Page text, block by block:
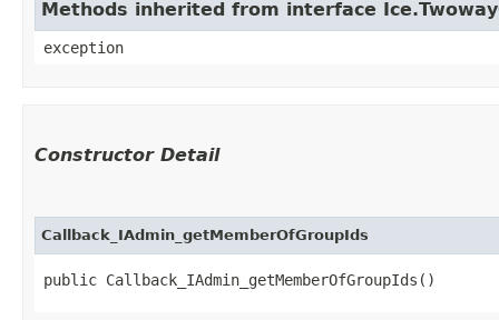
Methods inherited from interface
exception
Constructor Detail
Callback_IAdmin_getMemberOfGroupIds
public Callback_IAdmin_getMemberOfGroupIds()